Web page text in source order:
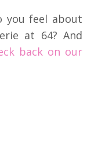
you feel about
at 64? And
back on our